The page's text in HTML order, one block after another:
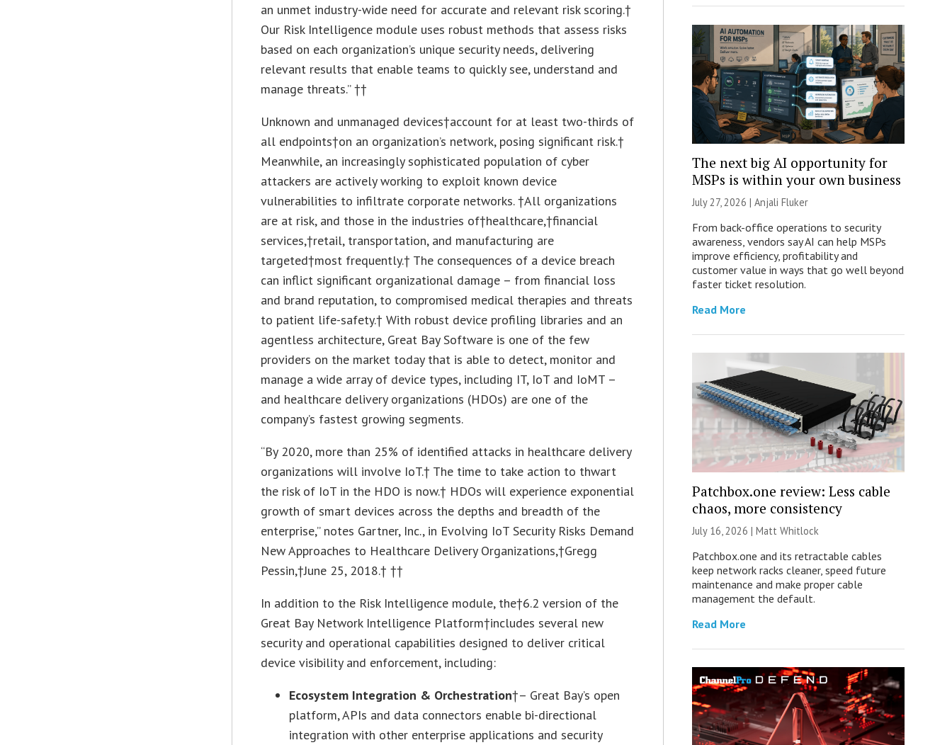
an unmet industry-wide need for accurate and relevant risk scoring.†
Our Risk Intelligence module uses robust methods that assess risks
based on each organization’s unique security needs, delivering
relevant results that enable teams to quickly see, understand and
manage threats.” ††
Unknown and unmanaged devices†account for at least two-thirds of
all endpoints†on an organization’s network, posing significant risk.†
Meanwhile, an increasingly sophisticated population of cyber
attackers are actively working to exploit known device
vulnerabilities to infiltrate corporate networks. †All organizations
are at risk, and those in the industries of†healthcare,†financial
services,†retail, transportation, and manufacturing are
targeted†most frequently.† The consequences of a device breach
can inflict significant organizational damage – from financial loss
and brand reputation, to compromised medical therapies and threats
to patient life-safety.† With robust device profiling libraries and an
agentless architecture, Great Bay Software is one of the few
providers on the market today that is able to detect, monitor and
manage a wide array of device types, including IT, IoT and IoMT –
and healthcare delivery organizations (HDOs) are one of the
company’s fastest growing segments.
“By 2020, more than 25% of identified attacks in healthcare delivery
organizations will involve IoT.† The time to take action to thwart
the risk of IoT in the HDO is now.† HDOs will experience exponential
growth of smart devices across the depths and breadth of the
enterprise,” notes Gartner, Inc., in Evolving IoT Security Risks Demand
New Approaches to Healthcare Delivery Organizations,†Gregg
Pessin,†June 25, 2018.† ††
In addition to the Risk Intelligence module, the†6.2 version of the
Great Bay Network Intelligence Platform†includes several new
security and operational capabilities designed to deliver critical
device visibility and enforcement, including:
Ecosystem Integration & Orchestration†– Great Bay’s open
platform, APIs and data connectors enable bi-directional
integration with other enterprise applications and security
The next big AI opportunity for
MSPs is within your own business
July 27, 2026 | Anjali Fluker
From back-office operations to security
awareness, vendors say AI can help MSPs
improve efficiency, profitability and
customer value in ways that go well beyond
faster ticket resolution.
Read More
Patchbox.one review: Less cable
chaos, more consistency
July 16, 2026 | Matt Whitlock
Patchbox.one and its retractable cables
keep network racks cleaner, speed future
maintenance and make proper cable
management the default.
Read More